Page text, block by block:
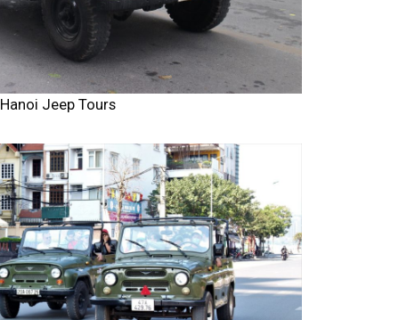
Hanoi Jeep Tours